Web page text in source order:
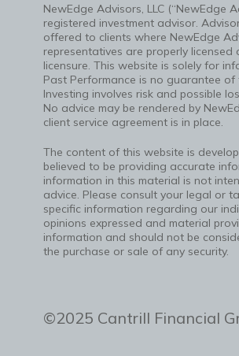
NewEdge Advisors, LLC (“NewEdge
registered investment advisor.
offered to clients where NewEdge
representatives are properly licensed
licensure. This website is solely for
Past Performance is no guarantee of
Investing involves risk and possible
No advice may be rendered by
client service agreement is in place.
The content of this website is
believed to be providing accurate
information in this material is not
advice. Please consult your legal or
specific information regarding our
opinions expressed and material
information and should not be
the purchase or sale of any security.
©2025 Cantrill Financial